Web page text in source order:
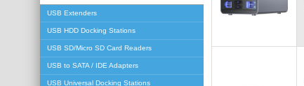
USB Extenders
USB HDD Docking Stations
USB SD/Micro SD Card Readers
USB to SATA / IDE Adapters
USB Universal Docking Stations